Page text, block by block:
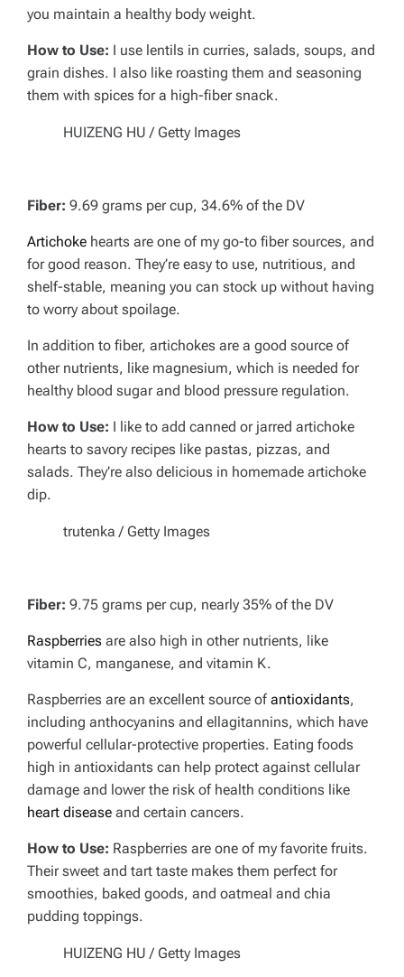
you maintain a healthy body weight.
How to Use: I use lentils in curries, salads, soups, and
grain dishes. I also like roasting them and seasoning
them with spices for a high-fiber snack.
HUIZENG HU / Getty Images
Fiber: 9.69 grams per cup, 34.6% of the DV
Artichoke hearts are one of my go-to fiber sources, and
for good reason. They’re easy to use, nutritious, and
shelf-stable, meaning you can stock up without having
to worry about spoilage.
In addition to fiber, artichokes are a good source of
other nutrients, like magnesium, which is needed for
healthy blood sugar and blood pressure regulation.
How to Use: I like to add canned or jarred artichoke
hearts to savory recipes like pastas, pizzas, and
salads. They’re also delicious in homemade artichoke
dip.
trutenka / Getty Images
Fiber: 9.75 grams per cup, nearly 35% of the DV
Raspberries are also high in other nutrients, like
vitamin C, manganese, and vitamin K.
Raspberries are an excellent source ofantioxidants,
including anthocyanins and ellagitannins, which have
powerful cellular-protective properties. Eating foods
high in antioxidants can help protect against cellular
damage and lower the risk of health conditions like
heart disease and certain cancers.
How to Use: Raspberries are one of my favorite fruits.
Their sweet and tart taste makes them perfect for
smoothies, baked goods, and oatmeal and chia
pudding toppings.
HUIZENG HU / Getty Images